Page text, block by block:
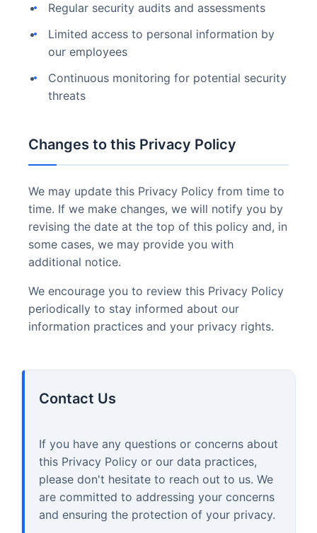
Regular security audits and assessments
Limited access to personal information by
our employees
Continuous monitoring for potential security
threats
Changes to this Privacy Policy
We may update this Privacy Policy from time to
time. If we make changes, we will notify you by
revising the date at the top of this policy and, in
some cases, we may provide you with
additional notice.
We encourage you to review this Privacy Policy
periodically to stay informed about our
information practices and your privacy rights.
Contact Us
If you have any questions or concerns about
this Privacy Policy or our data practices,
please don't hesitate to reach out to us. We
are committed to addressing your concerns
and ensuring the protection of your privacy.